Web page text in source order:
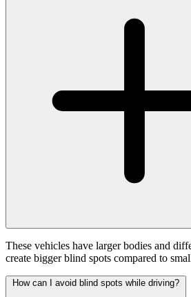
These vehicles have larger bodies and
create bigger blind spots compared to
How can I avoid blind spots while driving?